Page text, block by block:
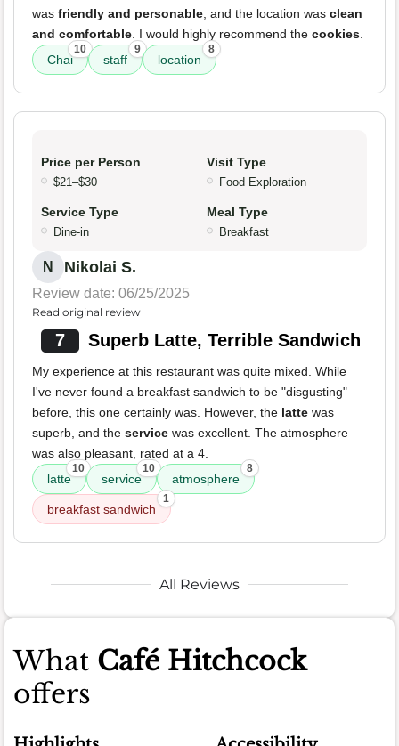
was friendly and personable , and the location was clean
and comfortable . I would highly recommend the cookies
Chai
10
staff
9
location
8
Price per Person
$21–$30
Visit Type
Food Exploration
Service Type
Dine-in
Meal Type
Breakfast
N Nikolai S.
Review date: 06/25/2025
Read original review
7 Superb Latte, Terrible Sandwich
My experience at this restaurant was quite mixed. While
I've never found a breakfast sandwich to be "disgusting"
before, this one certainly was. However, the latte was
superb, and the service was excellent. The atmosphere
was also pleasant, rated at a 4.
latte
10
service
10
atmosphere
8
breakfast sandwich
1
All Reviews
What Café Hitchcock
offers